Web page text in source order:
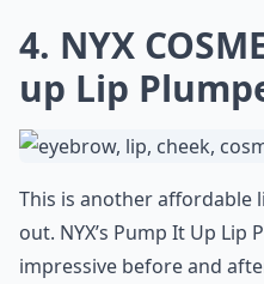
4. NYX
up Lip
This is another
out. NYX’s Pump It Up
impressive before and